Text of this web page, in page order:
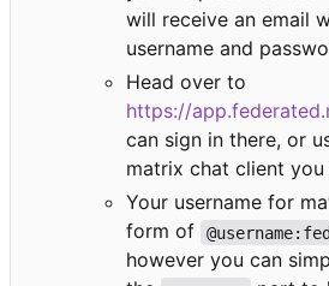
will receive an email
username and
Head over to
https://
can sign in there, or
matrix chat client you
Your username for
form of
however you can